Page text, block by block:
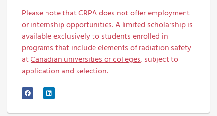
Please note that CRPA does not offer employment
or internship opportunities. A limited scholarship is
available exclusively to students enrolled in
programs that include elements of radiation safety
atCanadian universities or colleges, subject to
application and selection.